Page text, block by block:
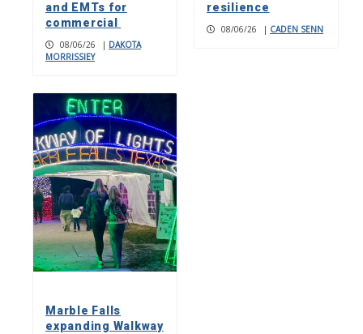
and EMTs for
commercial
08/06/26 | DAKOTA
MORRISSIEY
resilience
08/06/26 | CADEN SENN
Marble Falls
expanding Walkway